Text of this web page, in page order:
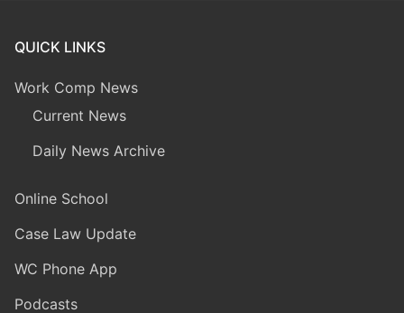
QUICK LINKS
Work Comp News
Current News
Daily News Archive
Online School
Case Law Update
WC Phone App
Podcasts